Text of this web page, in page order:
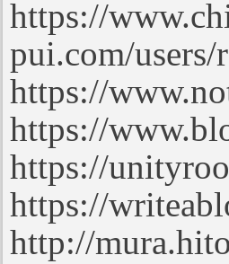
https://
pui.com/
https://
https://
https://
https://
http://